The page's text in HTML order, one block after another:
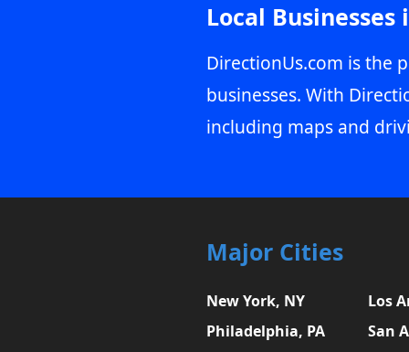
Local Businesses
DirectionUs.com is the
businesses. With
including maps and
Major Cities
New York, NY
Los
Philadelphia, PA
San